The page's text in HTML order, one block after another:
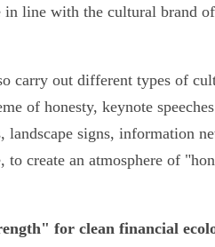
line with the cultural brand
carry out different types of
of honesty, keynote
landscape signs, information
create an atmosphere of
for clean financial